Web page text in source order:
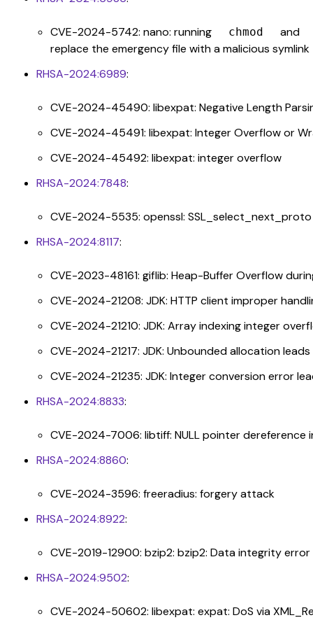
CVE-2024-5742: nano: running chmod
and
replace the emergency file with a malicious
RHSA-2024:6989:
CVE-2024-45490: libexpat: Negative Length
CVE-2024-45491: libexpat: Integer Overflow or
CVE-2024-45492: libexpat: integer overflow
RHSA-2024:7848:
CVE-2024-5535: openssl:
RHSA-2024:8117:
CVE-2023-48161: giflib: Heap-Buffer Overflow
CVE-2024-21208: JDK: HTTP client improper
CVE-2024-21210: JDK: Array indexing integer
CVE-2024-21217: JDK: Unbounded allocation
CVE-2024-21235: JDK: Integer conversion error
RHSA-2024:8833:
CVE-2024-7006: libtiff: NULL pointer dereference
RHSA-2024:8860:
CVE-2024-3596: freeradius: forgery attack
RHSA-2024:8922:
CVE-2019-12900: bzip2: bzip2: Data integrity
RHSA-2024:9502:
CVE-2024-50602: libexpat: expat: DoS via